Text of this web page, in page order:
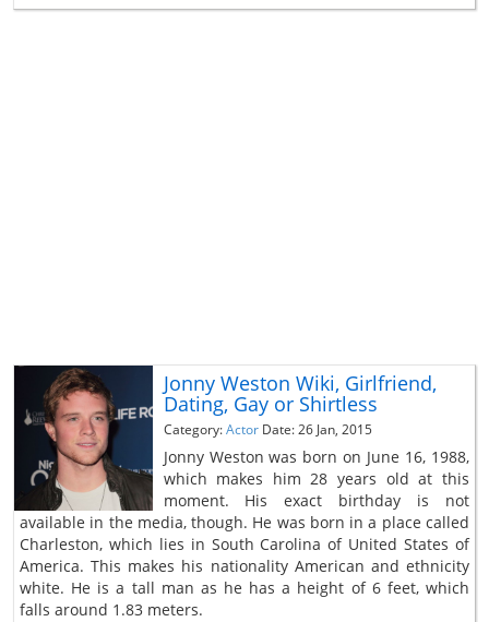
Jonny Weston Wiki, Girlfriend,
Dating, Gay or Shirtless
Category:Actor Date: 26 Jan, 2015
Jonny Weston was born on June 16, 1988,
which makes him 28 years old at this
moment. His exact birthday is not
available in the media, though. He was born in a place called
Charleston, which lies in South Carolina of United States of
America. This makes his nationality American and ethnicity
white. He is a tall man as he has a height of 6 feet, which
falls around 1.83 meters.